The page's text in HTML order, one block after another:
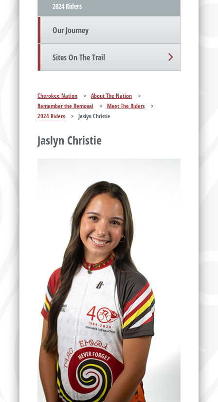
2024 Riders
Our Journey
Sites On The Trail
Cherokee Nation > About The Nation
>
Remember the Removal
> Meet The Riders
>
2024 Riders
> Jaslyn Christie
Jaslyn Christie